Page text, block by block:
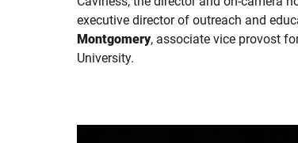
executive director of outreach and
Montgomery, associate vice provost
University.